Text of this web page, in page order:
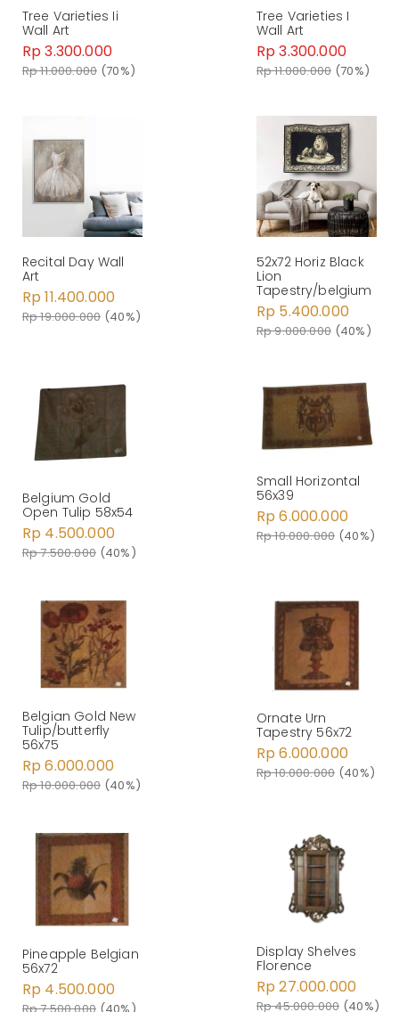
Tree Varieties Ii
Wall Art
Rp 3.300.000
Rp 11.000.000 (70%)
Tree Varieties I
Wall Art
Rp 3.300.000
Rp 11.000.000 (70%)
Recital Day Wall
Art
Rp 11.400.000
Rp 19.000.000 (40%)
52x72 Horiz Black
Lion
Tapestry/belgium
Rp 5.400.000
Rp 9.000.000 (40%)
Belgium Gold
Open Tulip 58x54
Rp 4.500.000
Rp 7.500.000 (40%)
Small Horizontal
56x39
Rp 6.000.000
Rp 10.000.000 (40%)
Belgian Gold New
Tulip/butterfly
56x75
Rp 6.000.000
Rp 10.000.000 (40%)
Ornate Urn
Tapestry 56x72
Rp 6.000.000
Rp 10.000.000 (40%)
Pineapple Belgian
56x72
Rp 4.500.000
Rp 7.500.000 (40%)
Display Shelves
Florence
Rp 27.000.000
Rp 45.000.000 (40%)